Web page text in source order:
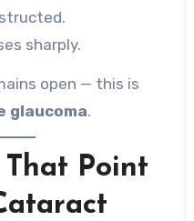
sharply.
open — this is
glaucoma.
That Point